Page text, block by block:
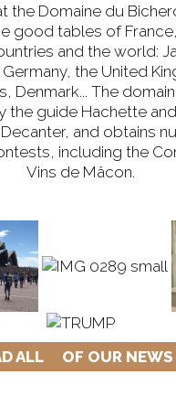
the Domaine du
good tables of
and the world:
the United
Denmark... The
the guide Hachette
and obtains
including the
Vins de Mâcon.
ALL OF OUR NEWS